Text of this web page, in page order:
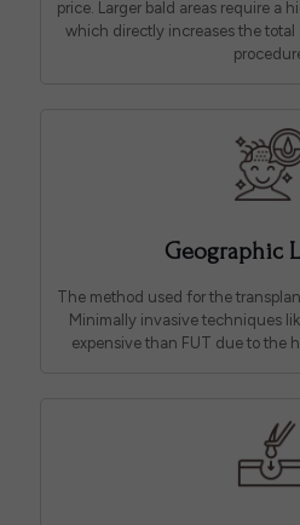
price. Larger bald areas require a
which directly increases the
Geographic
The method used for the
Minimally invasive techniques
expensive than FUT due to the